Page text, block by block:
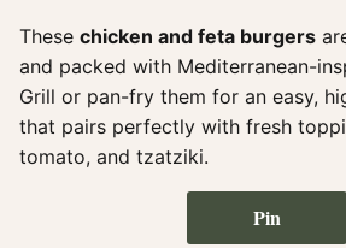
These chicken and feta burgers
and packed with Mediterranean-
Grill or pan-fry them for an easy,
that pairs perfectly with fresh
tomato, and tzatziki.
Pin